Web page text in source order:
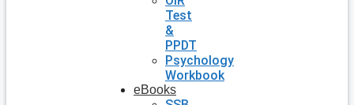
Test
&
PPDT
Psychology
Workbook
eBooks